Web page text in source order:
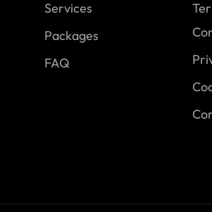
Services
Packages
FAQ